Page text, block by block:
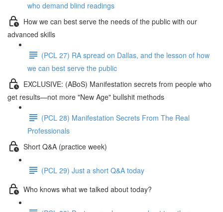
who demand blind readings
How we can best serve the needs of the public with our
advanced skills
(PCL 27) RA spread on Dallas, and the lesson of how
we can best serve the public
EXCLUSIVE: (ABoS) Manifestation secrets from people who
get results—not more "New Age" bullshit methods
(PCL 28) Manifestation Secrets From The Real
Professionals
Short Q&A (practice week)
(PCL 29) Just a short Q&A today
Who knows what we talked about today?